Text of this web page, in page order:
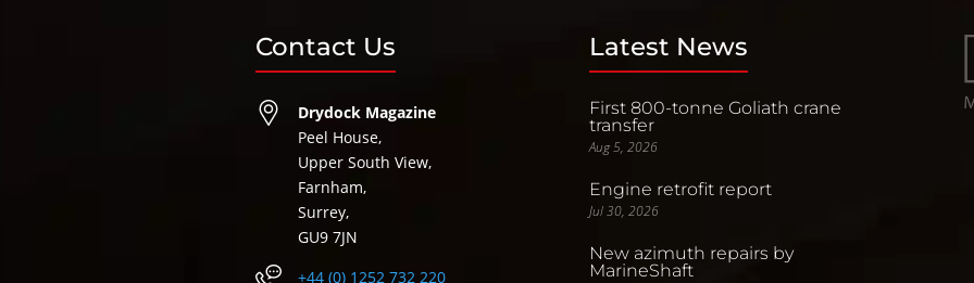
Contact Us
Drydock Magazine
Peel House,
Upper South View,
Farnham,
Surrey,
GU9 7JN
+44 (0) 1252 732 220
Latest News
First 800-tonne Goliath crane
transfer
Aug 5, 2026
Engine retrofit report
Jul 30, 2026
New azimuth repairs by
MarineShaft